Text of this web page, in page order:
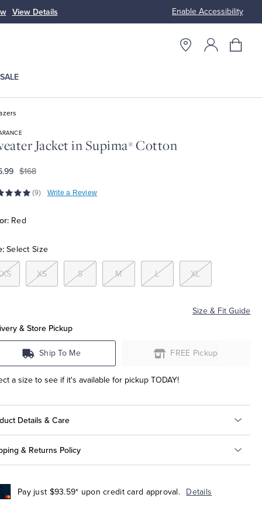
Enable Accessibility
View Details Up to 50%
SALE
Jacket in Supima® Cotton
$168
(9) Write a Review
Red
Select Size
XS S M L XL
Size & Fit Guide
& Store Pickup
Ship To Me FREE Pickup
a size to see if it's available for pickup TODAY!
Details & Care
& Returns Policy
Pay just $93.59* upon credit card approval. Details